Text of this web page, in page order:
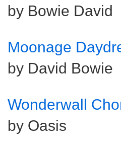
by Bowie David
Moonage
by David Bowie
Wonderwall
by Oasis